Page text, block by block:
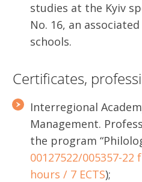
studies at the Kyiv
No. 16, an
schools.
Certificates,
Interregional
Management.
the program
00127522/005357-22
hours / 7 ECTS);